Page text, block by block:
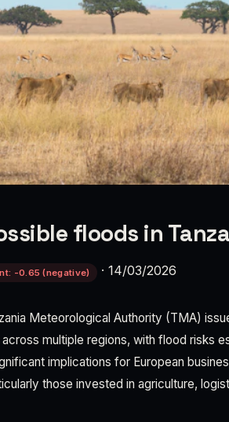
floods in
-0.65 (negative) · 14/03/2026
Meteorological Authority (TMA)
multiple regions, with flood risks
implications for European
those invested in agriculture,